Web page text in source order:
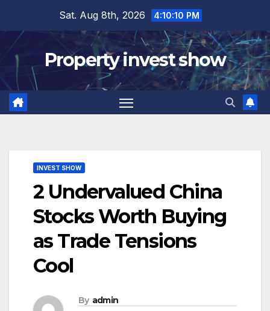
content
Sat. Aug 8th, 2026 4:10:11 PM
Property invest show
INVEST SHOW
2 Undervalued China
Stocks Worth Buying
as Trade Tensions
Cool
By admin